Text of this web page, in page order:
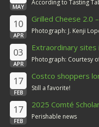
MAY
According to Tasting
10
APR
Grilled Cheese 2.0
Photograph: J. Kenji
03
APR
Extraordinary sites
Comté
Photograph: Courtesy
17
FEB
Costco shoppers
Still a favorite!
17
FEB
2025 Comté
Perishable news